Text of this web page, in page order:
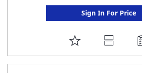
Sign In For Price
ADD
TO